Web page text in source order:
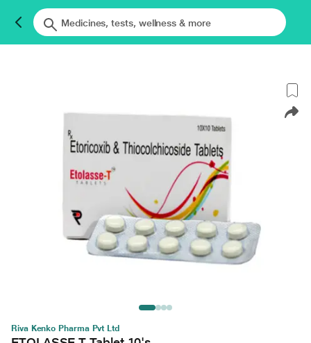
Riva Kenko Pharma Pvt Ltd